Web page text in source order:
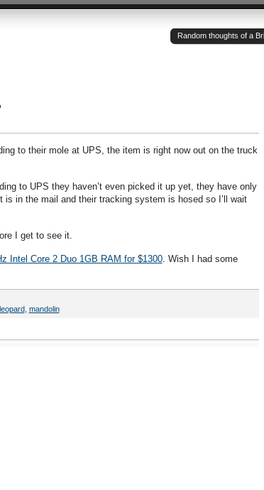
Random thoughts of a
to their mole at UPS, the item is right now out on the truck
to UPS they haven’t even picked it up yet, they have only
in the mail and their tracking system is hosed so I’ll wait
I get to see it.
Intel Core 2 Duo 1GB RAM for $1300. Wish I had some
leopard, mandolin